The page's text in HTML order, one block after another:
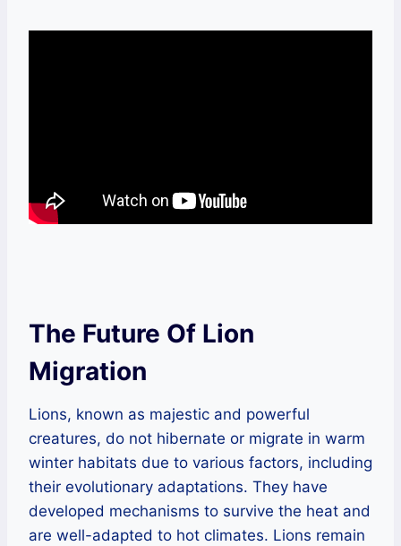
The Future Of Lion
Migration
Lions, known as majestic and powerful
creatures, do not hibernate or migrate in warm
winter habitats due to various factors, including
their evolutionary adaptations. They have
developed mechanisms to survive the heat and
are well-adapted to hot climates. Lions remain